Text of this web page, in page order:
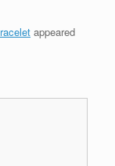
appeared